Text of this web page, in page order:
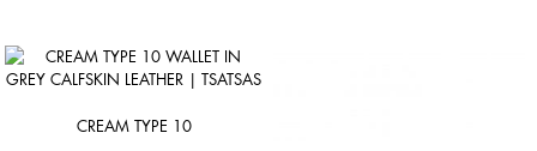
CREAM TYPE 10